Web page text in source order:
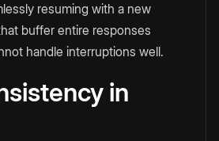
resuming with a new
buffer entire responses
handle interruptions well.
in